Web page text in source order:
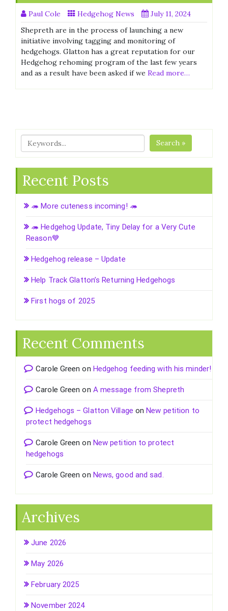
Paul Cole Hedgehog News
July 11, 2024
Shepreth are in the process of launching a new
initiative involving tagging and monitoring of
hedgehogs. Glatton has a great reputation for our
Hedgehog rehoming program of the last few years
and as a result have been asked if we Read more…
Search »
Recent Posts
🦔 More cuteness incoming! 🦔
🦔 Hedgehog Update, Tiny Delay for a Very Cute
Reason💙
Hedgehog release – Update
Help Track Glatton’s Returning Hedgehogs
First hogs of 2025
Recent Comments
Carole Green on Hedgehog feeding with his minder!
Carole Green on A message from Shepreth
Hedgehogs – Glatton Village on New petition to
protect hedgehogs
Carole Green on New petition to protect
hedgehogs
Carole Green on News, good and sad.
Archives
June 2026
May 2026
February 2025
November 2024